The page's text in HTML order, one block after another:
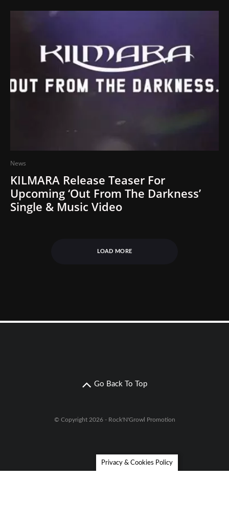
News
KILMARA Release Teaser For
Upcoming ‘Out From The Darkness’
Single & Music Video
LOAD MORE
Go Back To Top
© Copyright 2026 - Rock'N'Growl Promotion
Privacy & Cookies Policy